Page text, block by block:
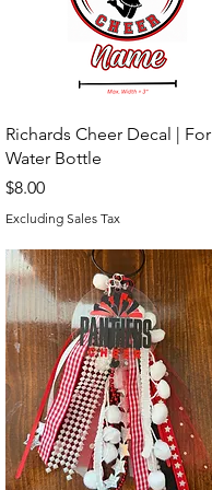
Quick View
Richards Cheer Decal | For
Water Bottle
Price
$8.00
Excluding Sales Tax